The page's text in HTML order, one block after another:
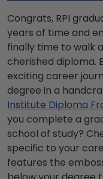
Congrats, RPI
years of time and
finally time to walk
cherished diploma.
exciting career
degree in a
Institute Diploma
you complete a
school of study?
specific to your
features the